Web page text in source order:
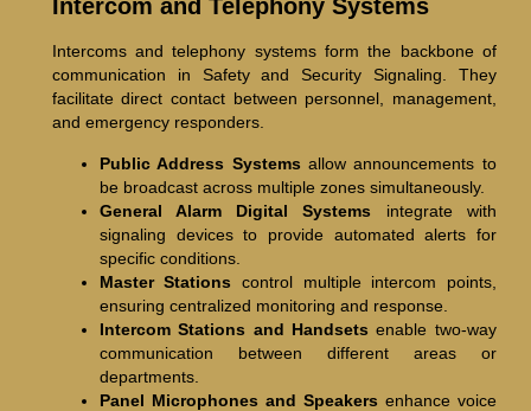
Intercom and Telephony Systems
Intercoms and telephony systems form the backbone of
communication in Safety and Security Signaling. They
facilitate direct contact between personnel, management,
and emergency responders.
Public Address Systems allow announcements to
be broadcast across multiple zones simultaneously.
General Alarm Digital Systems integrate with
signaling devices to provide automated alerts for
specific conditions.
Master Stations control multiple intercom points,
ensuring centralized monitoring and response.
Intercom Stations and Handsets enable two-way
communication between different areas or
departments.
Panel Microphones and Speakers enhance voice